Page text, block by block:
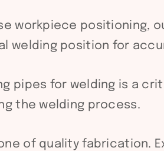
workpiece positioning,
welding position for
pipes for welding is a
the welding process.
of quality fabrication.